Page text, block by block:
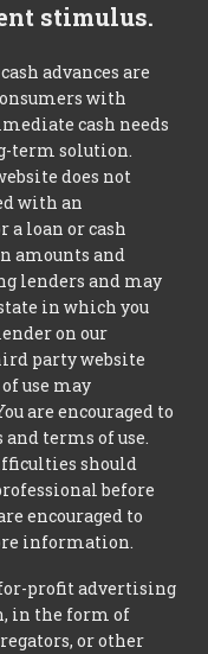
stimulus.
advances are
with
cash needs
term solution.
does not
with an
a loan or cash
amounts and
lenders and may
in which you
on our
party website
use may
are encouraged to
and terms of use.
should
before
encouraged to
information.
profit advertising
in the form of
or other